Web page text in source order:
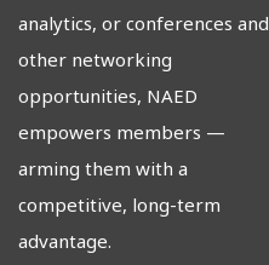
analytics, or conferences and
other networking
opportunities, NAED
empowers members —
arming them with a
competitive, long-term
advantage.